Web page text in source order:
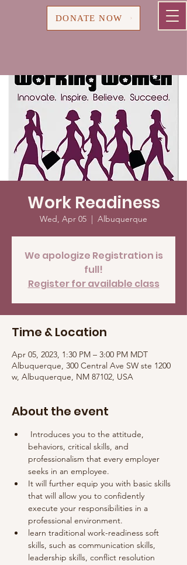
DONATE NOW
Work Readiness
Wed, Apr 05
  |
Albuquerque
We apologize Registration is
full!
Register for available class
Time & Location
Apr 05, 2023, 1:30 PM – 3:00 PM MDT
Albuquerque, 300 Central Ave SW ste 1200
w, Albuquerque, NM 87102, USA
About the event
Introduces you to the attitude,
behaviors, critical skills, and
professionalism that every employer
seeks in an employee.
It will further equip you with basic skills
that will allow you to confidently
execute your responsibilities in a
professional environment.
learn traditional work-readiness soft
skills, such as communication skills,
leadership skills, conflict resolution